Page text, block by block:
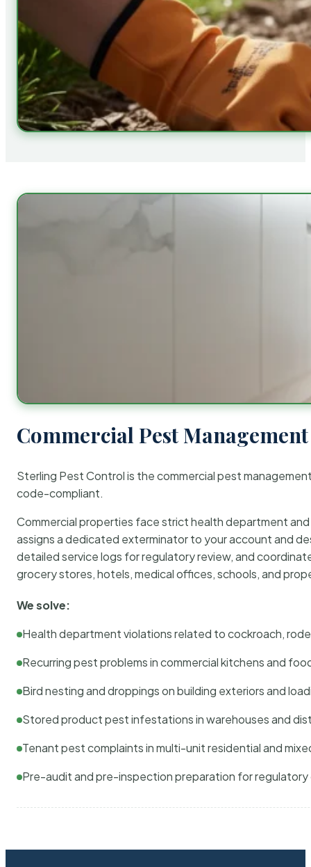
Commercial Pest
Sterling Pest Control is the commercial pest
code-compliant.
Commercial properties face strict health department
assigns a dedicated exterminator to your account and
detailed service logs for regulatory review, and
grocery stores, hotels, medical offices, schools, and
We solve:
Health department violations related to cockroach,
Recurring pest problems in commercial kitchens and
Bird nesting and droppings on building exteriors and
Stored product pest infestations in warehouses and
Tenant pest complaints in multi-unit residential and
Pre-audit and pre-inspection preparation for regulatory